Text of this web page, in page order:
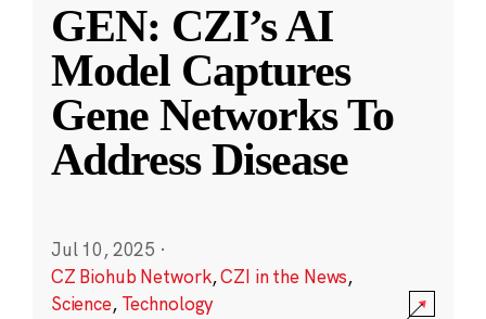
GEN: CZI’s AI
Model Captures
Gene Networks To
Address Disease
Jul 10, 2025 ·
CZ Biohub Network,CZI in the News,
Science, Technology